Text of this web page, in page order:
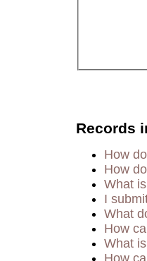
Records
How
How
What
I
What
How
What